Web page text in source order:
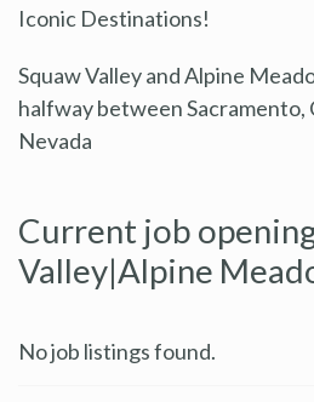
Iconic Destinations!
Squaw Valley and Alpine
halfway between Sacramento,
Nevada
Current job
Valley|Alpine
No job listings found.